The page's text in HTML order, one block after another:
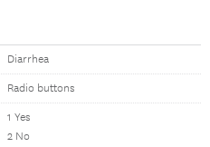
Diarrhea
Radio buttons
1 Yes
2 No